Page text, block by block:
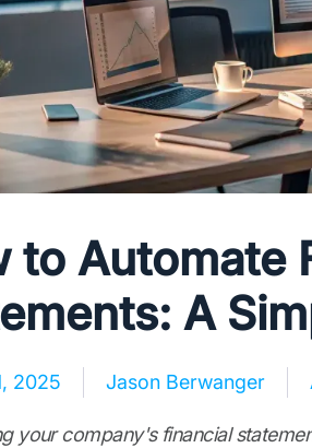
to Automate
A
2025 Jason Berwanger
your company's financial